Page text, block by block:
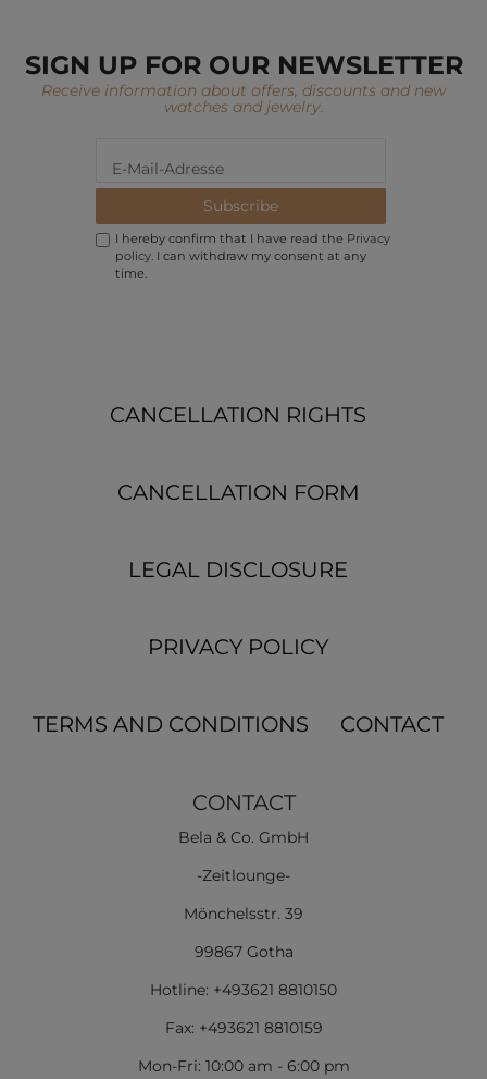
SIGN UP FOR OUR NEWSLETTER
Receive information about offers, discounts and new
watches and jewelry.
Subscribe
I hereby confirm that I have read the Privacy
policy. I can withdraw my consent at any
time.
CANCELLATION RIGHTS
CANCELLATION FORM
LEGAL DISCLOSURE
PRIVACY POLICY
TERMS AND CONDITIONS CONTACT
CONTACT
Bela & Co. GmbH
-Zeitlounge-
Mönchelsstr. 39
99867 Gotha
Hotline: +493621 8810150
Fax: +493621 8810159
Mon-Fri: 10:00 am - 6:00 pm